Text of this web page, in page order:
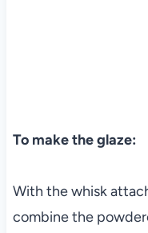
To make the glaze:
With the whisk
combine the